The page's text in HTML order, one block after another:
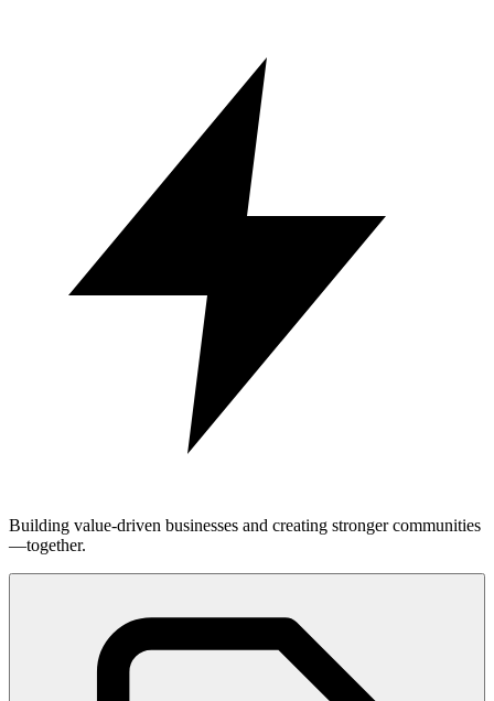
Building value-driven businesses and creating stronger communities
—together.